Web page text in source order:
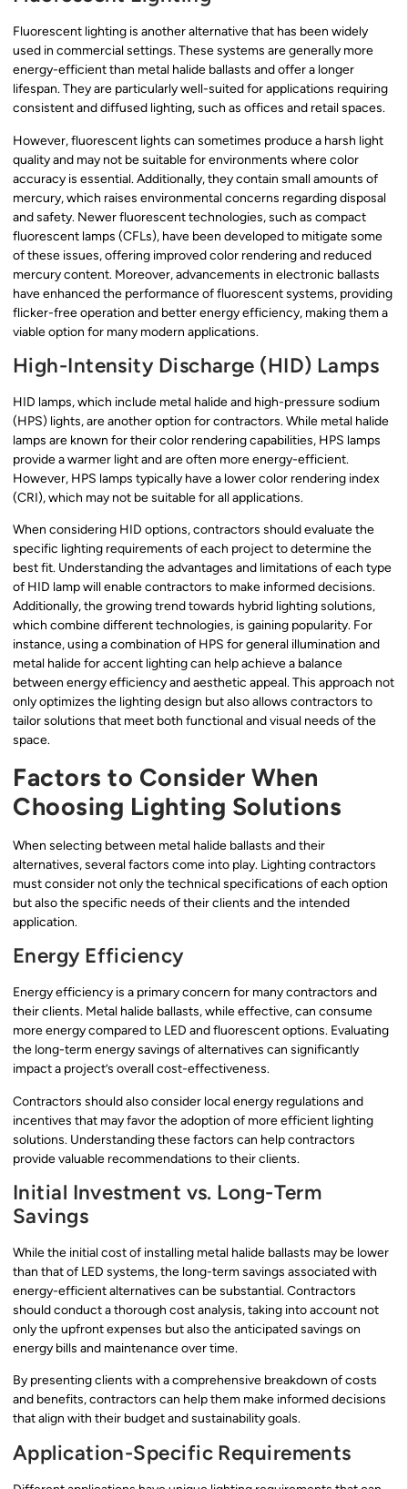
Fluorescent lighting is another alternative that has been widely
used in commercial settings. These systems are generally more
energy-efficient than metal halide ballasts and offer a longer
lifespan. They are particularly well-suited for applications requiring
consistent and diffused lighting, such as offices and retail spaces.
However, fluorescent lights can sometimes produce a harsh light
quality and may not be suitable for environments where color
accuracy is essential. Additionally, they contain small amounts of
mercury, which raises environmental concerns regarding disposal
and safety. Newer fluorescent technologies, such as compact
fluorescent lamps (CFLs), have been developed to mitigate some
of these issues, offering improved color rendering and reduced
mercury content. Moreover, advancements in electronic ballasts
have enhanced the performance of fluorescent systems, providing
flicker-free operation and better energy efficiency, making them a
viable option for many modern applications.
High-Intensity Discharge (HID) Lamps
HID lamps, which include metal halide and high-pressure sodium
(HPS) lights, are another option for contractors. While metal halide
lamps are known for their color rendering capabilities, HPS lamps
provide a warmer light and are often more energy-efficient.
However, HPS lamps typically have a lower color rendering index
(CRI), which may not be suitable for all applications.
When considering HID options, contractors should evaluate the
specific lighting requirements of each project to determine the
best fit. Understanding the advantages and limitations of each type
of HID lamp will enable contractors to make informed decisions.
Additionally, the growing trend towards hybrid lighting solutions,
which combine different technologies, is gaining popularity. For
instance, using a combination of HPS for general illumination and
metal halide for accent lighting can help achieve a balance
between energy efficiency and aesthetic appeal. This approach not
only optimizes the lighting design but also allows contractors to
tailor solutions that meet both functional and visual needs of the
space.
Factors to Consider When
Choosing Lighting Solutions
When selecting between metal halide ballasts and their
alternatives, several factors come into play. Lighting contractors
must consider not only the technical specifications of each option
but also the specific needs of their clients and the intended
application.
Energy Efficiency
Energy efficiency is a primary concern for many contractors and
their clients. Metal halide ballasts, while effective, can consume
more energy compared to LED and fluorescent options. Evaluating
the long-term energy savings of alternatives can significantly
impact a project’s overall cost-effectiveness.
Contractors should also consider local energy regulations and
incentives that may favor the adoption of more efficient lighting
solutions. Understanding these factors can help contractors
provide valuable recommendations to their clients.
Initial Investment vs. Long-Term
Savings
While the initial cost of installing metal halide ballasts may be lower
than that of LED systems, the long-term savings associated with
energy-efficient alternatives can be substantial. Contractors
should conduct a thorough cost analysis, taking into account not
only the upfront expenses but also the anticipated savings on
energy bills and maintenance over time.
By presenting clients with a comprehensive breakdown of costs
and benefits, contractors can help them make informed decisions
that align with their budget and sustainability goals.
Application-Specific Requirements